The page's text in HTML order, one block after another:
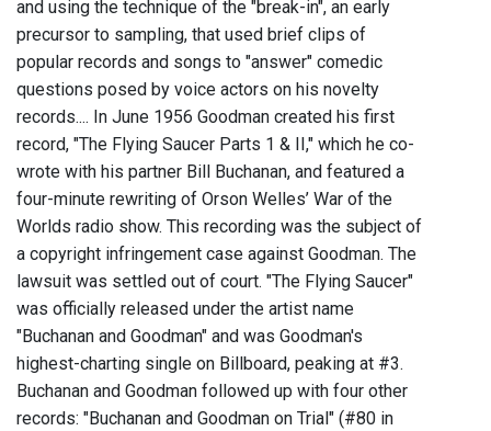
and using the technique of the "break-in", an early
precursor to sampling, that used brief clips of
popular records and songs to "answer" comedic
questions posed by voice actors on his novelty
records.... In June 1956 Goodman created his first
record, "The Flying Saucer Parts 1 & II," which he co-
wrote with his partner Bill Buchanan, and featured a
four-minute rewriting of Orson Welles’ War of the
Worlds radio show. This recording was the subject of
a copyright infringement case against Goodman. The
lawsuit was settled out of court. "The Flying Saucer"
was officially released under the artist name
"Buchanan and Goodman" and was Goodman's
highest-charting single on Billboard, peaking at #3.
Buchanan and Goodman followed up with four other
records: "Buchanan and Goodman on Trial" (#80 in